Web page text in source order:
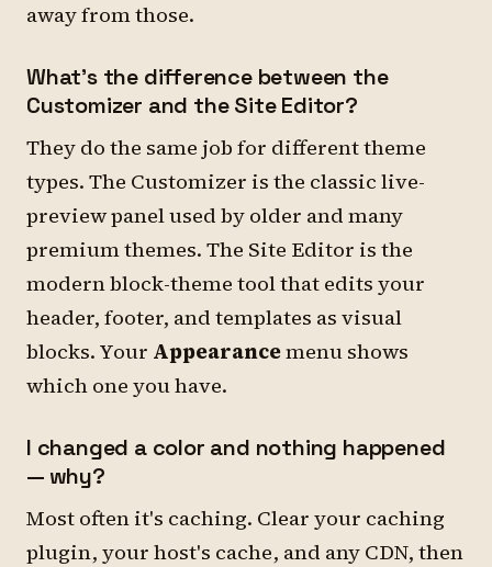
away from those.
What's the difference between the
Customizer and the Site Editor?
They do the same job for different theme
types. The Customizer is the classic live-
preview panel used by older and many
premium themes. The Site Editor is the
modern block-theme tool that edits your
header, footer, and templates as visual
blocks. Your Appearancemenu shows
which one you have.
I changed a color and nothing happened
— why?
Most often it's caching. Clear your caching
plugin, your host's cache, and any CDN, then